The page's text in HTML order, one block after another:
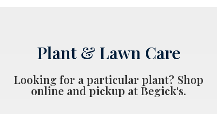
Plant & Lawn Care
Looking for a particular plant? Shop
online and pickup at Begick's.